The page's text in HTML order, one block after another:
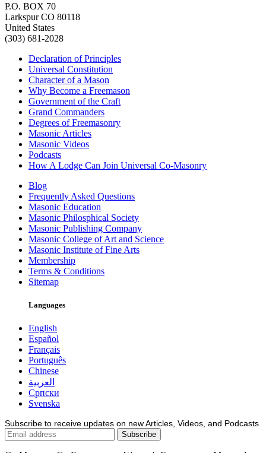
P.O. BOX 70
Larkspur CO 80118
United States
(303) 681-2028
Declaration of Principles
Universal Constitution
Character of a Mason
Why Become a Freemason
Government of the Craft
Grand Commanders
Degrees of Freemasonry
Masonic Articles
Masonic Videos
Podcasts
How A Lodge Can Join Universal Co-Masonry
Blog
Frequently Asked Questions
Masonic Education
Masonic Philosphical Society
Masonic Publishing Company
Masonic College of Art and Science
Masonic Institute of Fine Arts
Membership
Terms & Conditions
Sitemap
Languages
English
Español
Français
Português
Chinese
العربية
Српски
Svenska
Subscribe to receive updates on new Articles, Videos, and Podcasts